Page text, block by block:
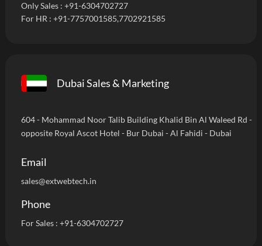
Only Sales : +91-6304702727
For HR : +91-7757001585,7702921585
Dubai Sales & Marketing
604 - Mohammad Noor Talib Building Khalid Bin Al Waleed Rd -
opposite Royal Ascot Hotel - Bur Dubai - Al Fahidi - Dubai
Email
sales@extwebtech.in
Phone
For Sales : +91-6304702727